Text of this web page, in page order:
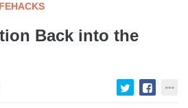
Back into the